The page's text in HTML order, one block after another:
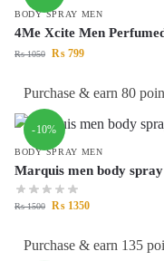
BODY SPRAY MEN
4Me Xcite Men
₨1050 ₨ 799
Purchase & earn 80
-10%
BODY SPRAY MEN
Marquis men body
₨1500 ₨ 1350
Purchase & earn 135